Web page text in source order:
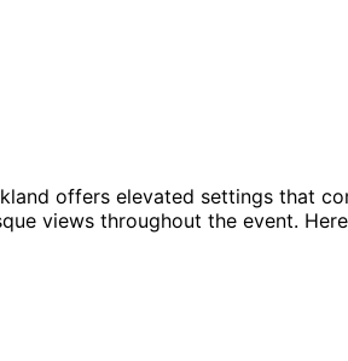
offers elevated settings that
views throughout the event.